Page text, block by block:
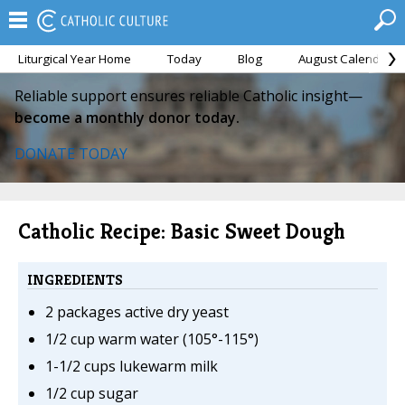
Liturgical Year Home Today Blog August Calendar
Reliable support ensures reliable Catholic insight—
become a monthly donor today.
DONATE TODAY
Catholic Recipe: Basic Sweet Dough
INGREDIENTS
2 packages active dry yeast
1/2 cup warm water (105°-115°)
1-1/2 cups lukewarm milk
1/2 cup sugar